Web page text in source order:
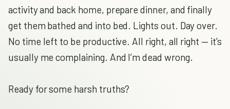
activity and back home, prepare dinner, and finally
get them bathed and into bed. Lights out. Day over.
No time left to be productive. All right, all right — it’s
usually me complaining. And I’m dead wrong.
Ready for some harsh truths?